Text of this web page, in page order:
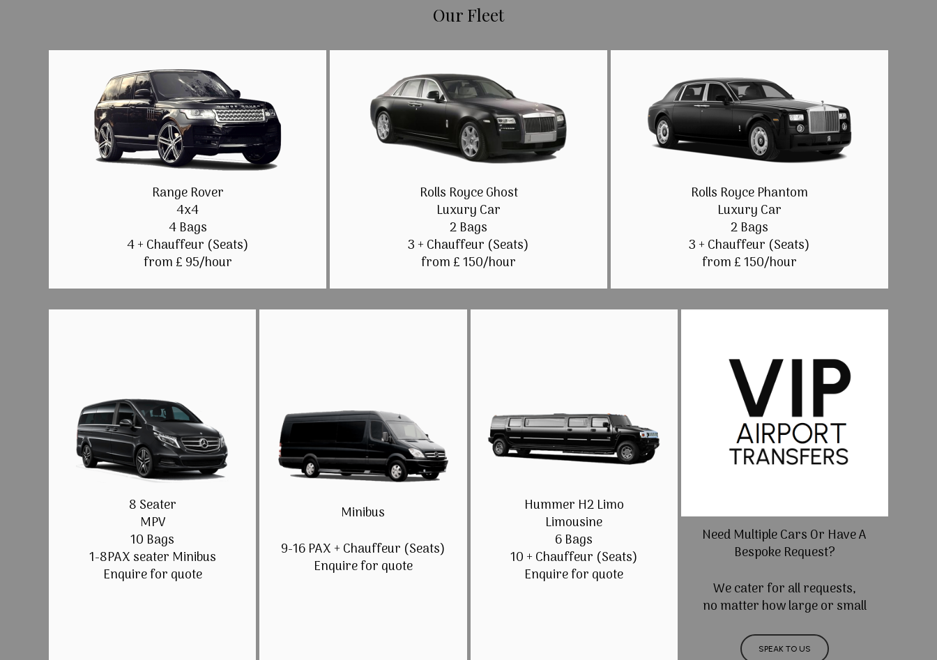
Our Fleet
Range Rover
4x4
4 Bags
4 + Chauffeur (Seats)
from £ 95/hour
Rolls Royce Ghost
Luxury Car
2 Bags
3 + Chauffeur (Seats)
from £ 150/hour
Rolls Royce Phantom
Luxury Car
2 Bags
3 + Chauffeur (Seats)
from £ 150/hour
8 Seater
MPV
10 Bags
1-8PAX seater Minibus
Enquire for quote
Minibus
9-16 PAX + Chauffeur (Seats)
Enquire for quote
Hummer H2 Limo
Limousine
6 Bags
10 + Chauffeur (Seats)
Enquire for quote
Need Multiple Cars Or Have A
Bespoke Request?
We cater for all requests,
no matter how large or small
SPEAK TO US